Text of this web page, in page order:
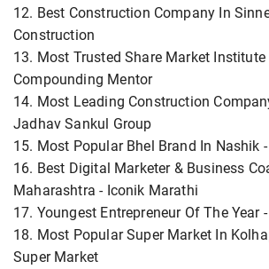
12. Best Construction Company In
Construction
13. Most Trusted Share Market
Compounding Mentor
14. Most Leading Construction
Jadhav Sankul Group
15. Most Popular Bhel Brand In Nashik
16. Best Digital Marketer & Business
Maharashtra - Iconik Marathi
17. Youngest Entrepreneur Of The Year
18. Most Popular Super Market In
Super Market